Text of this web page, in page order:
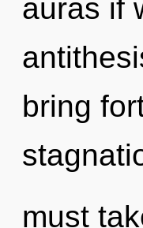
auras if
bring
must